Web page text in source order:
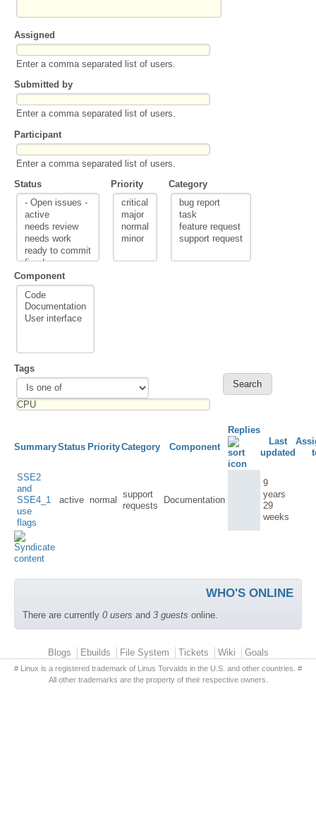
Assigned
Enter a comma separated list of users.
Submitted by
Enter a comma separated list of users.
Participant
Enter a comma separated list of users.
Status
Priority Category
Component
Tags
SummaryStatus PriorityCategory Component
Replies
Last
updated
SSE2
and
SSE4_1
use
flags
active normal
support
requests
Documentation
9
years
29
weeks
WHO'S ONLINE
There are currently 0 users and 3 guests online.
Primary menuBlogs Ebuilds File System Tickets Wiki Goals
# Linux is a registered trademark of Linus Torvalds in the U.S. and other countries. #
All other trademarks are the property of their respective owners.